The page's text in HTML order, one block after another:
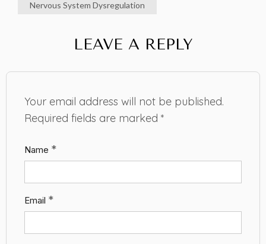
Nervous System Dysregulation
LEAVE A REPLY
Your email address will not be published.
Required fields are marked *
Name *
Email *